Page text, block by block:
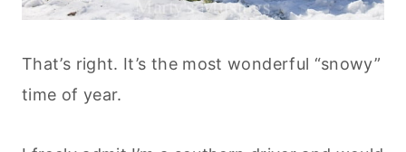
That’s right. It’s the most wonderful “snowy”
time of year.